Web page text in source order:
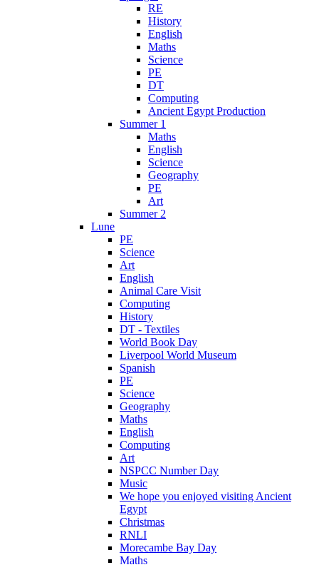
RE
History
English
Maths
Science
PE
DT
Computing
Ancient Egypt Production
Summer 1
Maths
English
Science
Geography
PE
Art
Summer 2
Lune
PE
Science
Art
English
Animal Care Visit
Computing
History
DT - Textiles
World Book Day
Liverpool World Museum
Spanish
PE
Science
Geography
Maths
English
Computing
Art
NSPCC Number Day
Music
We hope you enjoyed visiting Ancient
Egypt
Christmas
RNLI
Morecambe Bay Day
Maths